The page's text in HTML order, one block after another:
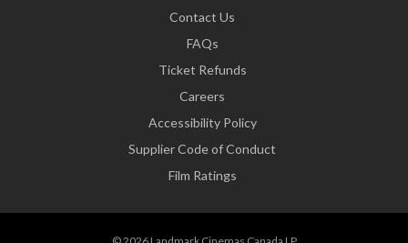
Contact Us
FAQs
Ticket Refunds
Careers
Accessibility Policy
Supplier Code of Conduct
Film Ratings